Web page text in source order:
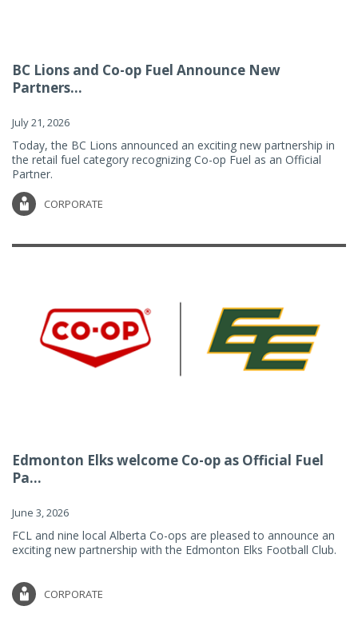
BC Lions and Co-op Fuel Announce New
Partners...
July 21, 2026
Today, the BC Lions announced an exciting new partnership in
the retail fuel category recognizing Co-op Fuel as an Official
Partner.
CORPORATE
Edmonton Elks welcome Co-op as Official Fuel
Pa...
June 3, 2026
FCL and nine local Alberta Co-ops are pleased to announce an
exciting new partnership with the Edmonton Elks Football Club.
CORPORATE